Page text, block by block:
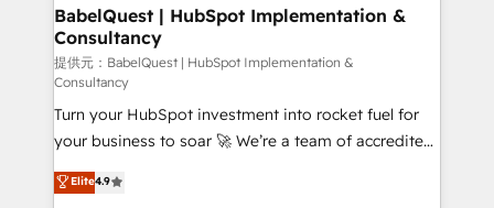
professionals.
super skilled members) • 150+ Clients for Sales Hub,
Marketing Hub, Service Hub, Data Hub and Website
(CMS) • ISO/IEC 27001:2022, ISO 9001:2015 and
now... ISO 42001: 2023 certified • Exclusive AI
'GuardHub' governance framework, based on ISO
42001 - helping you 'organise complexity' 𝗥𝗲𝗮𝗱𝘆
𝗳𝗼𝗿 𝘁𝗵𝗲 𝗻𝗲𝘅𝘁 𝘀𝘁𝗲𝗽? Click the 👈 '𝗖𝗼𝗻𝘁𝗮𝗰𝘁
𝗯𝘂𝘀𝗶𝗻𝗲𝘀𝘀' button to get in touch (𝘸𝘦'𝘳𝘦 𝘴𝘶𝘱𝘦𝘳
BabelQuest | HubSpot Implementation &
Consultancy
提供元：BabelQuest | HubSpot Implementation &
Consultancy
Turn your HubSpot investment into rocket fuel for
your business to soar 🚀 We’re a team of accredited
HubSpot experts ready to help you. We can
implement the platform into complex business
Elite4.9